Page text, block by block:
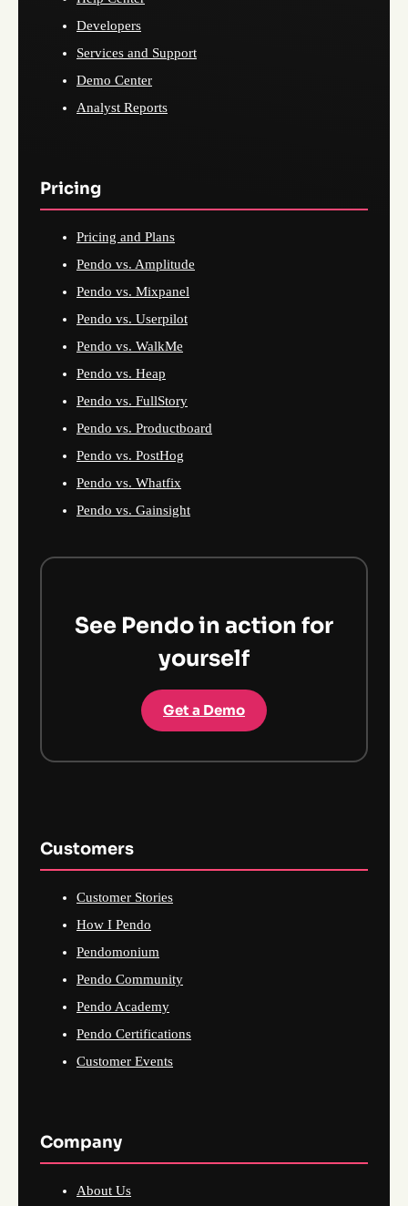
Developers
Services and Support
Demo Center
Analyst Reports
Pricing
Pricing and Plans
Pendo vs. Amplitude
Pendo vs. Mixpanel
Pendo vs. Userpilot
Pendo vs. WalkMe
Pendo vs. Heap
Pendo vs. FullStory
Pendo vs. Productboard
Pendo vs. PostHog
Pendo vs. Whatfix
Pendo vs. Gainsight
See Pendo in action for
yourself
Get a Demo
Customers
Customer Stories
How I Pendo
Pendomonium
Pendo Community
Pendo Academy
Pendo Certifications
Customer Events
Company
About Us